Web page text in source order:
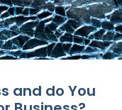
and do You